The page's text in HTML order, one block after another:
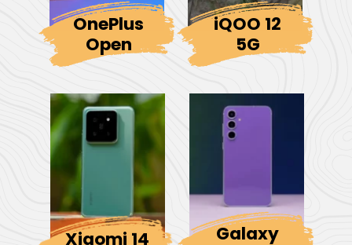
iQOO 12
5G
Xiaomi 14
OnePlus
Open
Galaxy